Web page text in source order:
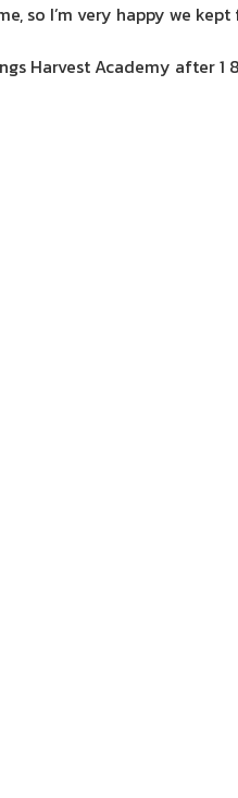
so I’m very happy we
Harvest Academy after